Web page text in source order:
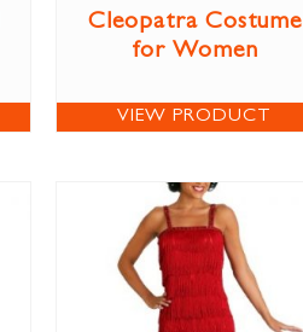
Cleopatra Costume
for Women
VIEW PRODUCT